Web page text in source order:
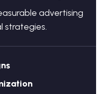
advertising
strategies.